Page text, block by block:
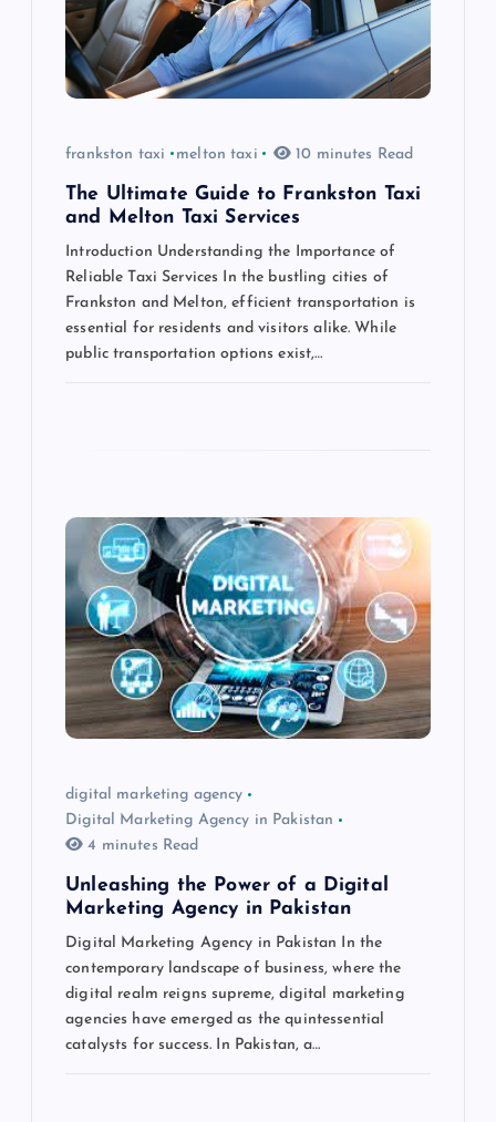
frankston taxi melton taxi 10 minutes Read
The Ultimate Guide to Frankston Taxi
and Melton Taxi Services
Introduction Understanding the Importance of
Reliable Taxi Services In the bustling cities of
Frankston and Melton, efficient transportation is
essential for residents and visitors alike. While
public transportation options exist,…
digital marketing agency
Digital Marketing Agency in Pakistan
4 minutes Read
Unleashing the Power of a Digital
Marketing Agency in Pakistan
Digital Marketing Agency in Pakistan In the
contemporary landscape of business, where the
digital realm reigns supreme, digital marketing
agencies have emerged as the quintessential
catalysts for success. In Pakistan, a…